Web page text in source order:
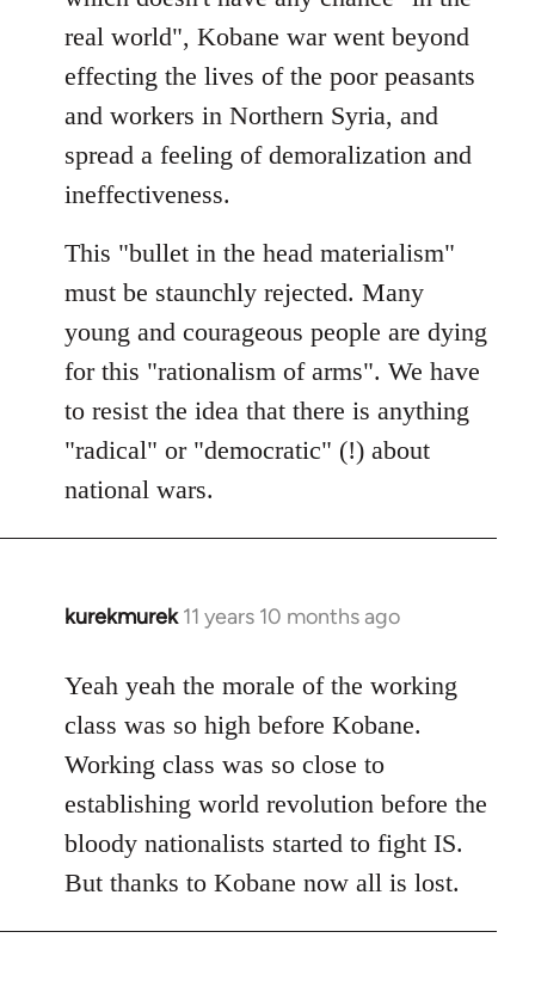
real world", Kobane war went beyond
effecting the lives of the poor peasants
and workers in Northern Syria, and
spread a feeling of demoralization and
ineffectiveness.
This "bullet in the head materialism"
must be staunchly rejected. Many
young and courageous people are dying
for this "rationalism of arms". We have
to resist the idea that there is anything
"radical" or "democratic" (!) about
national wars.
kurekmurek 11 years 10 months ago
In
to
Welcome
libcom.org
Yeah yeah the morale of the working
class was so high before Kobane.
Working class was so close to
establishing world revolution before the
bloody nationalists started to fight IS.
But thanks to Kobane now all is lost.